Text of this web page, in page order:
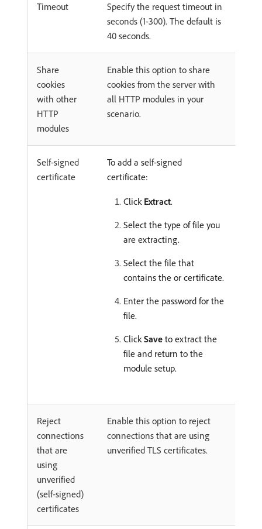
Timeout
Specify the request timeout in
seconds (1-300). The default is
40 seconds.
Share
cookies
with other
HTTP
modules
Enable this option to share
cookies from the server with
all HTTP modules in your
scenario.
Self-signed
certificate
To add a self-signed
certificate:
Click Extract.
Select the type of file you
are extracting.
Select the file that
contains the or certificate.
Enter the password for the
file.
ClickSave to extract the
file and return to the
module setup.
Reject
connections
that are
using
unverified
(self-signed)
certificates
Enable this option to reject
connections that are using
unverified TLS certificates.